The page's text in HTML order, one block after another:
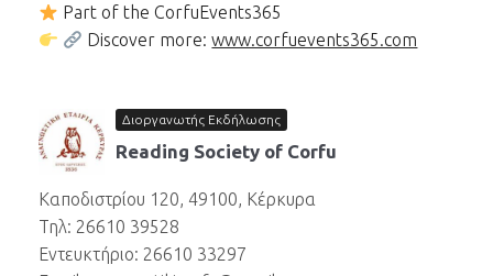
Part of the CorfuEvents365
Discover more:www.corfuevents365.com
Διοργανωτής Εκδήλωσης
Reading Society of Corfu
Καποδιστρίου 120, 49100, Κέρκυρα
Τηλ: 26610 39528
Εντευκτήριο: 26610 33297